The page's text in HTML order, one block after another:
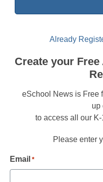
Already
Create your
eSchool News is Free
up
to access all our
Please enter
Email *